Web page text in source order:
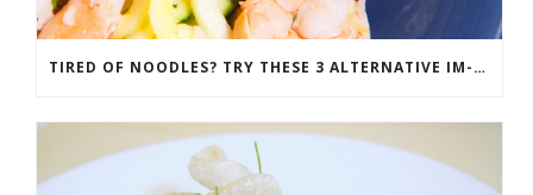
TIRED OF NOODLES? TRY THESE 3 ALTERNATIVE IM-PASTAS